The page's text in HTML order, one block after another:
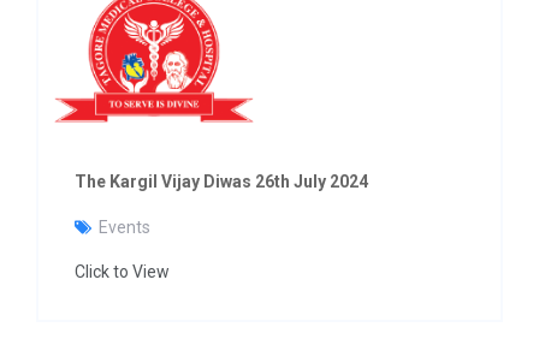
The Kargil Vijay Diwas 26th July 2024
Events
Click to View